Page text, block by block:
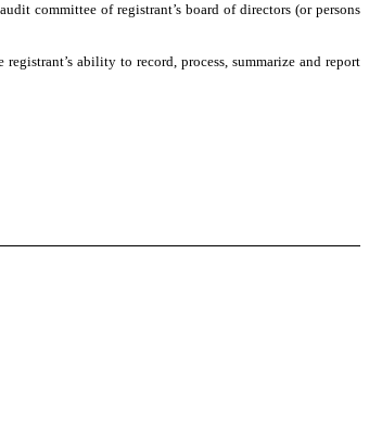
committee of registrant’s board of directors (or persons
ability to record, process, summarize and report